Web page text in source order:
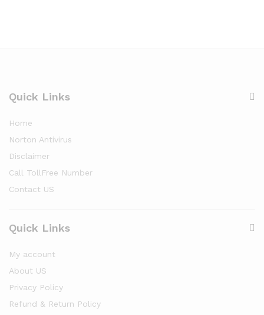
Quick Links
Home
Norton Antivirus
Disclaimer
Call TollFree Number
Contact US
Quick Links
My account
About US
Privacy Policy
Refund & Return Policy